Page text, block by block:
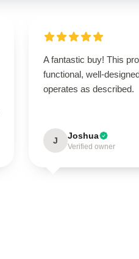
A fantastic buy! This
functional, well-
operates as described.
J Joshua
Verified owner